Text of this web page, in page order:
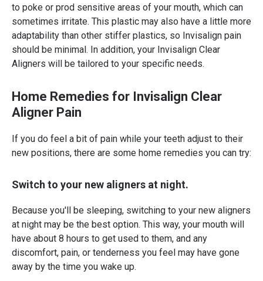
to poke or prod sensitive areas of your mouth, which can
sometimes irritate. This plastic may also have a little more
adaptability than other stiffer plastics, so Invisalign pain
should be minimal. In addition, your Invisalign Clear
Aligners will be tailored to your specific needs.
Home Remedies for Invisalign Clear
Aligner Pain
If you do feel a bit of pain while your teeth adjust to their
new positions, there are some home remedies you can try:
Switch to your new aligners at night.
Because you'll be sleeping, switching to your new aligners
at night may be the best option. This way, your mouth will
have about 8 hours to get used to them, and any
discomfort, pain, or tenderness you feel may have gone
away by the time you wake up.